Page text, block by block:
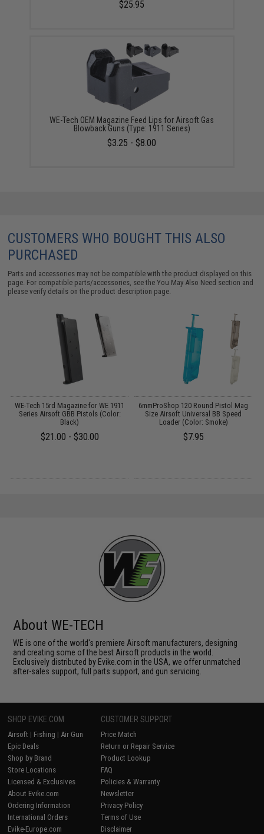
$25.95
WE-Tech OEM Magazine Feed Lips for Airsoft Gas
Blowback Guns (Type: 1911 Series)
$3.25 - $8.00
CUSTOMERS WHO BOUGHT THIS ALSO
PURCHASED
Parts and accessories may not be compatible with the product displayed on this
page. For compatible parts/accessories, see theYou May Also Need section and
please verify details on the product description page.
WE-Tech 15rd Magazine for WE 1911
Series Airsoft GBB Pistols (Color:
Black)
$21.00 - $30.00
6mmProShop 120 Round Pistol Mag
Size Airsoft Universal BB Speed
Loader (Color: Smoke)
$7.95
About WE-TECH
WE is one of the world's premiere Airsoft manufacturers, designing
and creating some of the best Airsoft products in the world.
Exclusively distributed by Evike.com in the USA, we offer unmatched
after-sales support, full parts support, and gun servicing.
SHOP EVIKE.COM
Airsoft | Fishing | Air Gun
Epic Deals
Shop by Brand
Store Locations
Licensed & Exclusives
About Evike.com
Ordering Information
International Orders
Evike-Europe.com
CUSTOMER SUPPORT
Price Match
Return or Repair Service
Product Lookup
FAQ
Policies & Warranty
Newsletter
Privacy Policy
Terms of Use
Disclaimer